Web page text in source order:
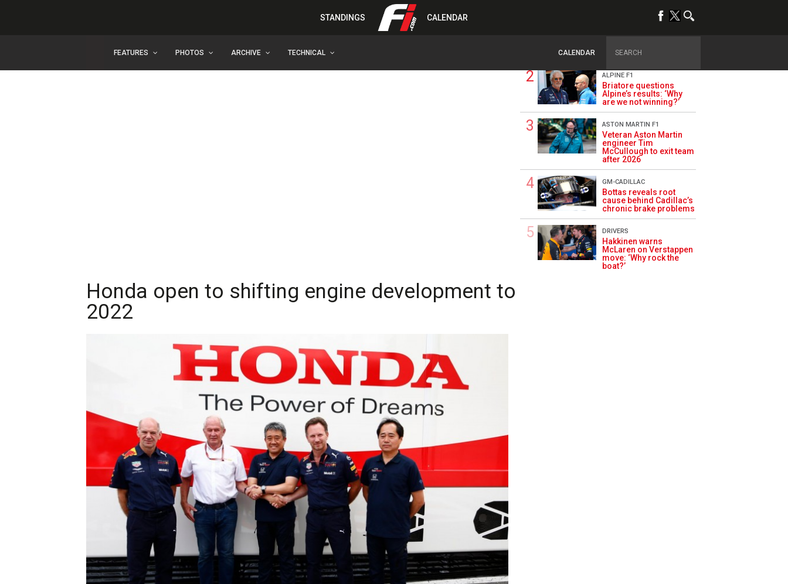
STANDINGS CALENDAR
FEATURES PHOTOS ARCHIVE TECHNICAL CALENDAR
Honda open to shifting engine development to Red Bull from
2022
Szafnauer: Root cause
planted five years ago
ALPINE F1
Briatore questions
Alpine’s results: ‘Why
are we not winning?’
ASTON MARTIN F1
Veteran Aston Martin
engineer Tim
McCullough to exit team
after 2026
GM-CADILLAC
Bottas reveals root
cause behind Cadillac’s
chronic brake problems
DRIVERS
Hakkinen warns
McLaren on Verstappen
move: ‘Why rock the
boat?’